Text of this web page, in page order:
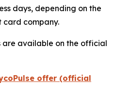
days, depending on the
card company.
are available on the official
offer (official